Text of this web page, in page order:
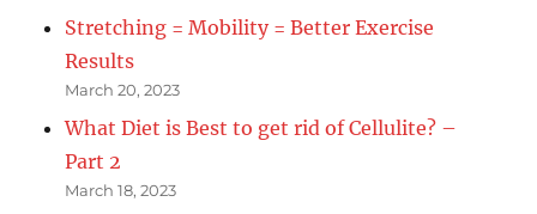
Stretching = Mobility = Better Exercise
Results
March 20, 2023
What Diet is Best to get rid of Cellulite? –
Part 2
March 18, 2023